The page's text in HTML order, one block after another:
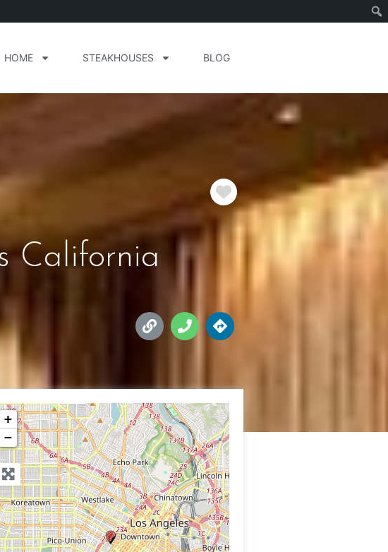
HOME STEAKHOUSES BLOG
Favorite
California
+
−